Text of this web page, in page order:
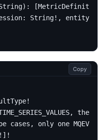
): [MetricDefinition
: String!, entity
Copy
!
cases, only one
!]!